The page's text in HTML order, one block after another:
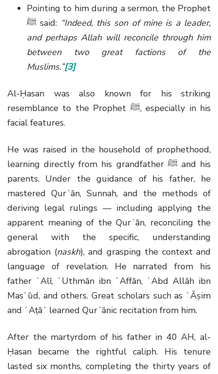
Pointing to him during a sermon, the Prophet
ﷺ said: “Indeed, this son of mine is a leader,
and perhaps Allah will reconcile through him
between two great factions of the
Muslims.”[3]
Al-Ḥasan was also known for his striking
resemblance to the Prophet ﷺ, especially in his
facial features.
He was raised in the household of prophethood,
learning directly from his grandfather ﷺand his
parents. Under the guidance of his father, he
mastered Qurʾān, Sunnah, and the methods of
deriving legal rulings — including applying the
apparent meaning of the Qurʾān, reconciling the
general with the specific, understanding
abrogation (naskh), and grasping the context and
language of revelation. He narrated from his
father ʿAlī, ʿUthmān ibn ʿAffān, ʿAbd Allāh ibn
Masʿūd, and others. Great scholars such as ʿĀṣim
and ʿAṭāʾ learned Qurʾānic recitation from him.
After the martyrdom of his father in 40 AH, al-
Ḥasan became the rightful caliph. His tenure
lasted six months, completing the thirty years of